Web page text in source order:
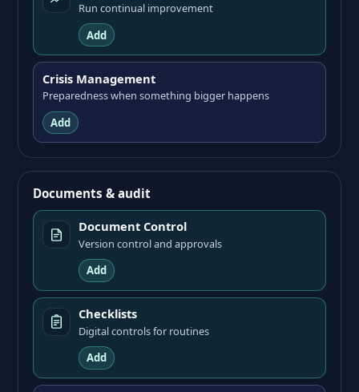
Run continual improvement
Add
Crisis Management
Preparedness when something bigger happens
Add
Documents & audit
Document Control
Version control and approvals
Add
Checklists
Digital controls for routines
Add